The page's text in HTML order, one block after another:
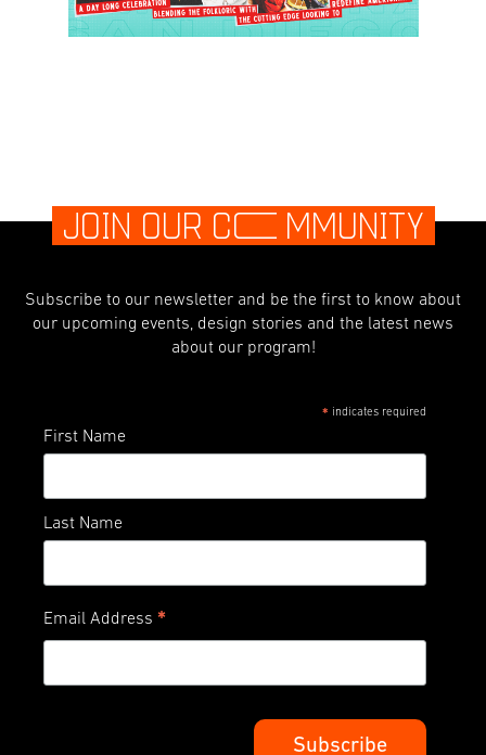
JOIN OUR CO MMUNITY
Subscribe to our newsletter and be the first to know about
our upcoming events, design stories and the latest news
about our program!
* indicates required
First Name
Last Name
Email Address *